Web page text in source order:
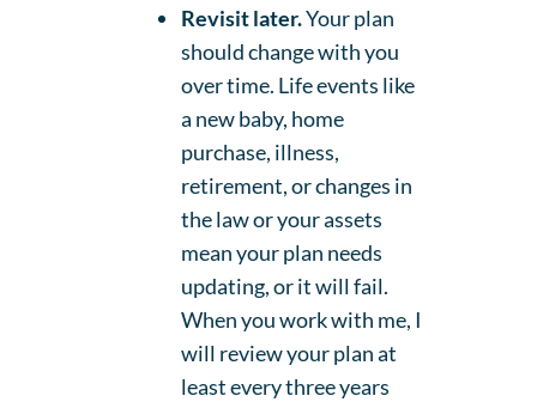
Revisit later.Your plan
should change with you
over time. Life events like
a new baby, home
purchase, illness,
retirement, or changes in
the law or your assets
mean your plan needs
updating, or it will fail.
When you work with me, I
will review your plan at
least every three years